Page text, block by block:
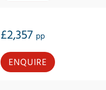
£2,357 pp
ENQUIRE